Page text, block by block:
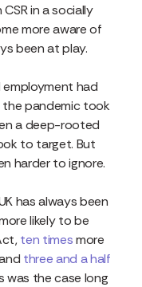
in a socially
more aware of
been at play.
employment had
pandemic took
a deep-rooted
to target. But
harder to ignore.
has always been
likely to be
ten timesmore
three and a half
was the case long